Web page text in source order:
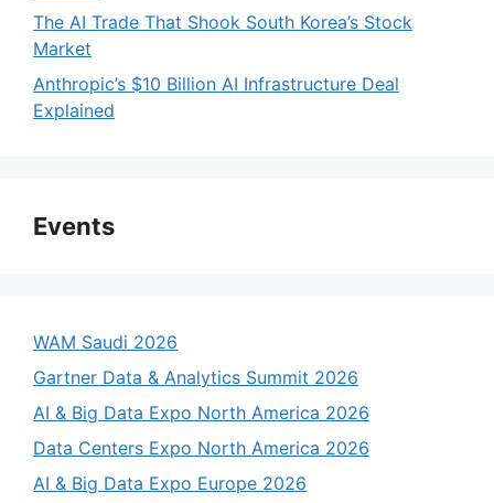
The AI Trade That Shook South Korea’s Stock
Market
Anthropic’s $10 Billion AI Infrastructure Deal
Explained
Events
WAM Saudi 2026
Gartner Data & Analytics Summit 2026
AI & Big Data Expo North America 2026
Data Centers Expo North America 2026
AI & Big Data Expo Europe 2026